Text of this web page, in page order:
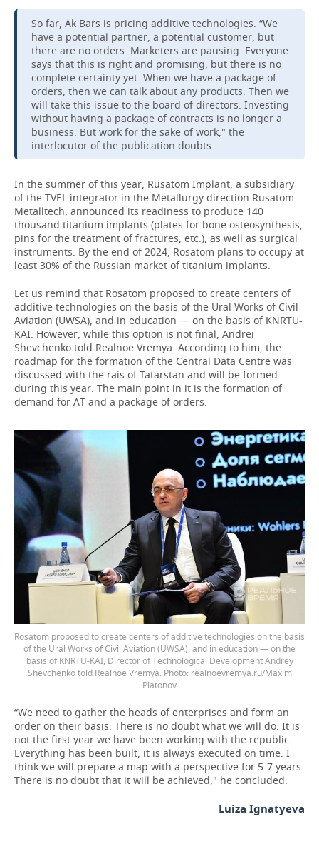
So far, Ak Bars is pricing additive technologies. “We
have a potential partner, a potential customer, but
there are no orders. Marketers are pausing. Everyone
says that this is right and promising, but there is no
complete certainty yet. When we have a package of
orders, then we can talk about any products. Then we
will take this issue to the board of directors. Investing
without having a package of contracts is no longer a
business. But work for the sake of work," the
interlocutor of the publication doubts.
In the summer of this year, Rusatom Implant, a subsidiary
of the TVEL integrator in the Metallurgy direction Rusatom
Metalltech, announced its readiness to produce 140
thousand titanium implants (plates for bone osteosynthesis,
pins for the treatment of fractures, etc.), as well as surgical
instruments. By the end of 2024, Rosatom plans to occupy at
least 30% of the Russian market of titanium implants.
Let us remind that Rosatom proposed to create centers of
additive technologies on the basis of the Ural Works of Civil
Aviation (UWSA), and in education — on the basis of KNRTU-
KAI. However, while this option is not final, Andrei
Shevchenko told Realnoe Vremya. According to him, the
roadmap for the formation of the Central Data Centre was
discussed with the rais of Tatarstan and will be formed
during this year. The main point in it is the formation of
demand for AT and a package of orders.
Rosatom proposed to create centers of additive technologies on the basis
of the Ural Works of Civil Aviation (UWSA), and in education — on the
basis of KNRTU-KAI, Director of Technological Development Andrey
Shevchenko told Realnoe Vremya.
realnoevremya.ru/Maxim
Platonov
“We need to gather the heads of enterprises and form an
order on their basis. There is no doubt what we will do. It is
not the first year we have been working with the republic.
Everything has been built, it is always executed on time. I
think we will prepare a map with a perspective for 5-7 years.
There is no doubt that it will be achieved," he concluded.
Luiza Ignatyeva